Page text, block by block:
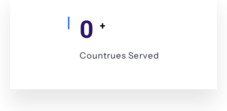
0 +
Countrues Served